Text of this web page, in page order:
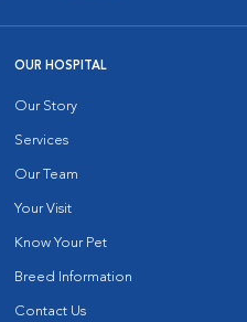
OUR HOSPITAL
Our Story
Services
Our Team
Your Visit
Know Your Pet
Breed Information
Contact Us